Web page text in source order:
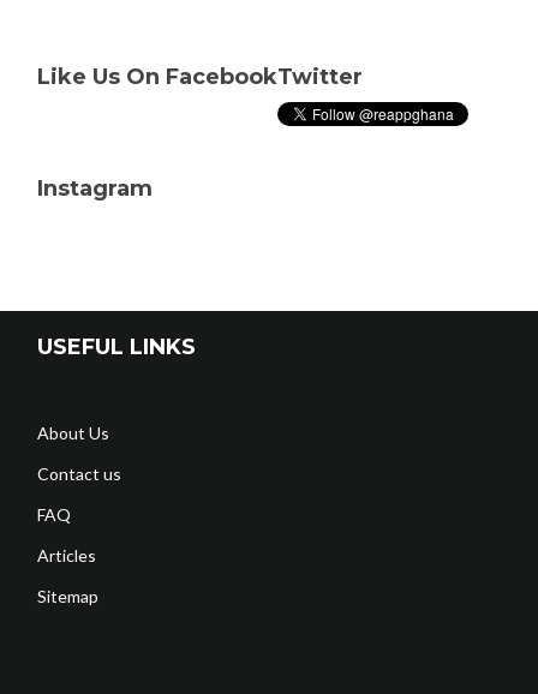
Like Us On FacebookTwitter
Instagram
USEFUL LINKS
About Us
Contact us
FAQ
Articles
Sitemap